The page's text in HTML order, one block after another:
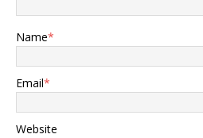
Name*
Email*
Website